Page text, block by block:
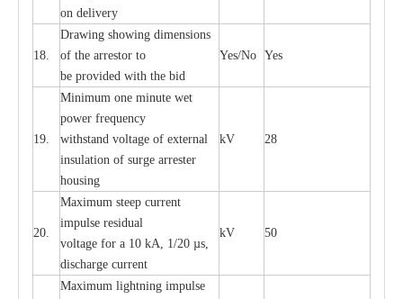
on delivery
18.
Drawing showing dimensions
of the arrestor to
be provided with the bid
Yes/No Yes
19.
Minimum one minute wet
power frequency
withstand voltage of external
insulation of surge arrester
housing
kV 28
20.
Maximum steep current
impulse residual
voltage for a 10 kA, 1/20 µs,
discharge current
kV 50
Maximum lightning impulse